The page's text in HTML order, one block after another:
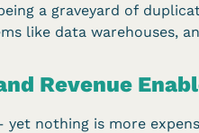
a graveyard of
like data warehouses,
Revenue
yet nothing is more